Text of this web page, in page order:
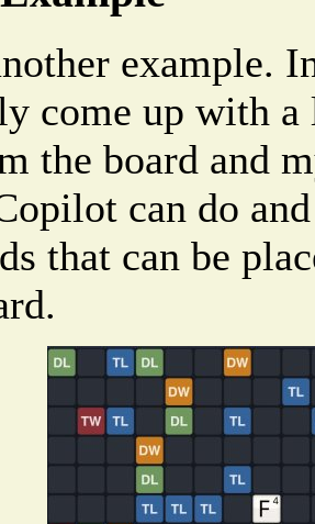
example.
come up with
the board and
can do
that can be